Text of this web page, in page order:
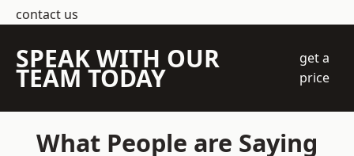
contact us
SPEAK WITH OUR
TEAM TODAY
get a
price
What People are Saying